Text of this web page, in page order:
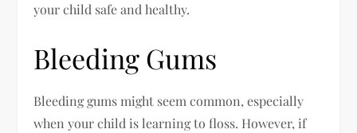
your child safe and healthy.
Bleeding Gums
Bleeding gums might seem common, especially
when your child is learning to floss. However, if